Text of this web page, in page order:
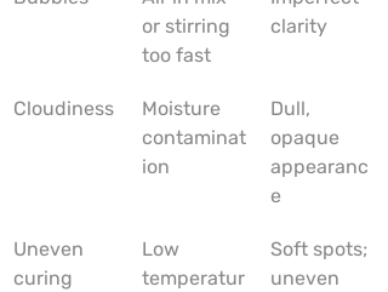
or stirring
too fast
clarity
Cloudiness
Moisture
contaminat
ion
Dull,
opaque
appearanc
e
Uneven
curing
Low
temperatur
Soft spots;
uneven